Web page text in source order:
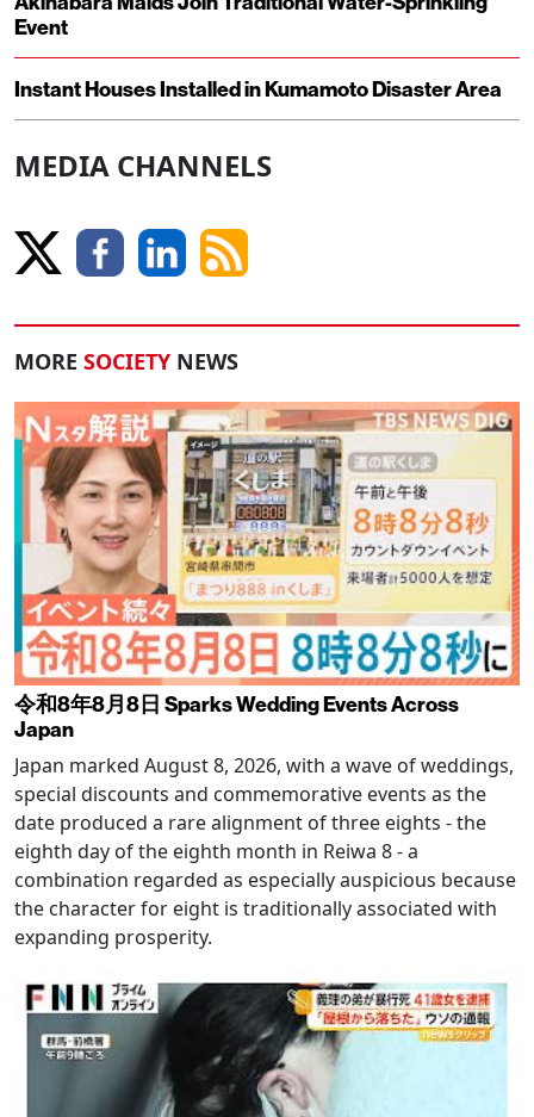
Event
Instant Houses Installed in Kumamoto Disaster Area
MEDIA CHANNELS
MORE SOCIETY NEWS
令和8年8月8日 Sparks Wedding Events Across
Japan
Japan marked August 8, 2026, with a wave of weddings,
special discounts and commemorative events as the
date produced a rare alignment of three eights - the
eighth day of the eighth month in Reiwa 8 - a
combination regarded as especially auspicious because
the character for eight is traditionally associated with
expanding prosperity.